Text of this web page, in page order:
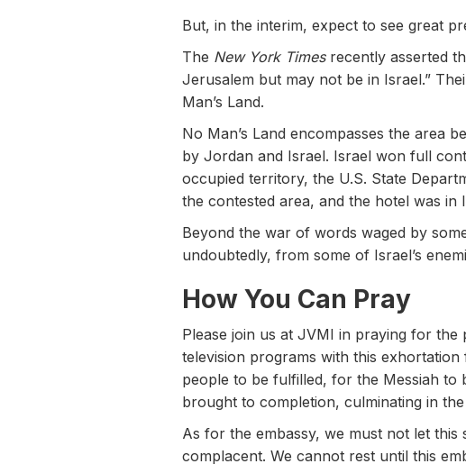
But, in the interim, expect to see great
The New York Timesrecently asserted
Jerusalem but may not be in Israel.”
Man’s Land.
No Man’s Land encompasses the area
by Jordan and Israel. Israel won full
occupied territory, the U.S. State
the contested area, and the hotel was in
Beyond the war of words waged by
undoubtedly, from some of Israel’s
How You Can Pray
Please join us at JVMI in praying for
television programs with this exhortation
people to be fulfilled, for the Messiah to
brought to completion, culminating in
As for the embassy, we must not let
complacent. We cannot rest until this